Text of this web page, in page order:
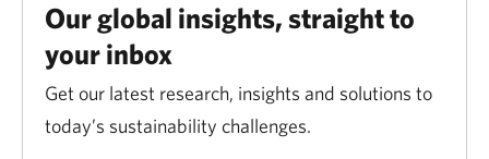
Our global insights, straight to
your inbox
Get our latest research, insights and solutions to
today’s sustainability challenges.